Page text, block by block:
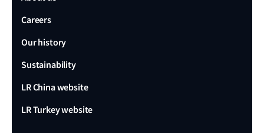
Careers
Our history
Sustainability
LR China website
LR Turkey website